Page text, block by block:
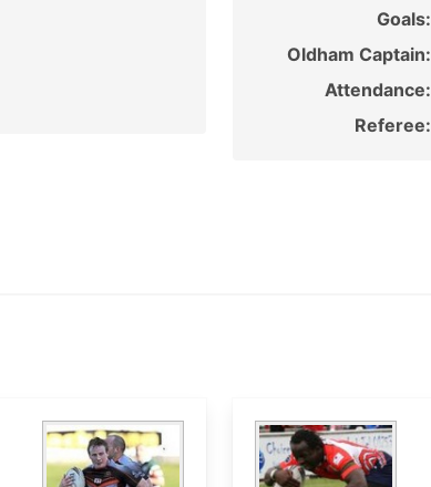
Goals:
Oldham Captain:
Attendance:
Referee: